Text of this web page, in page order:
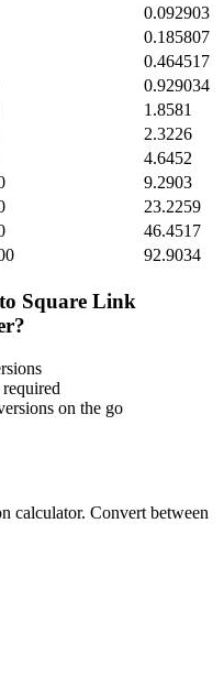
0.092903
0.185807
0.464517
0.929034
1.8581
2.3226
4.6452
9.2903
23.2259
46.4517
92.9034
to Square Link
on the go
calculator. Convert between